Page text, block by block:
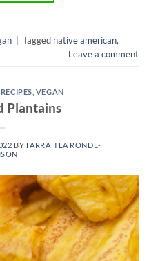
Tagged native american,
Leave a comment
RECIPES VEGAN
Plantains
BY FARRAH LA RONDE-